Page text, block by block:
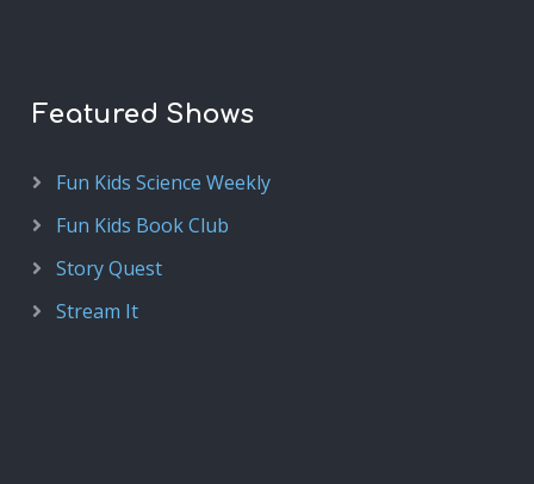
Featured Shows
Fun Kids Science Weekly
Fun Kids Book Club
Story Quest
Stream It